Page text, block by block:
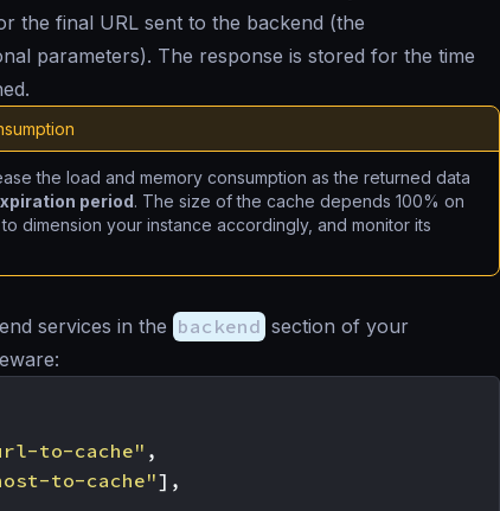
the final URL sent to the backend (the
parameters). The response is stored for the time
the load and memory consumption as the returned data
period. The size of the cache depends 100% on
dimension your instance accordingly, and monitor its
services in the backend section of your
to-cache" ,
to-cache"],